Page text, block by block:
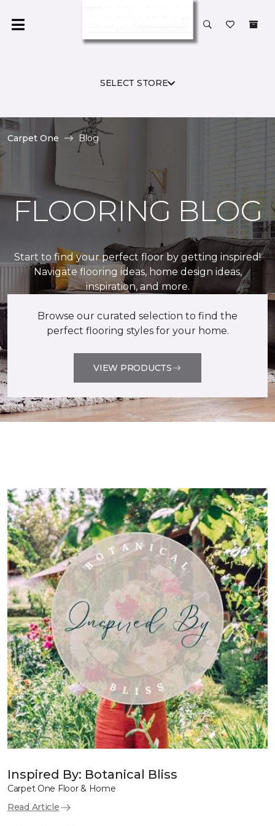
SELECT STORE
Carpet One Blog
FLOORING BLOG
Start to find your perfect floor by getting inspired!
Navigate flooring ideas, home design ideas,
inspiration, and more.
Browse our curated selection to find the
perfect flooring styles for your home.
VIEW PRODUCTS
Inspired By: Botanical Bliss
Carpet One Floor & Home
Read Article